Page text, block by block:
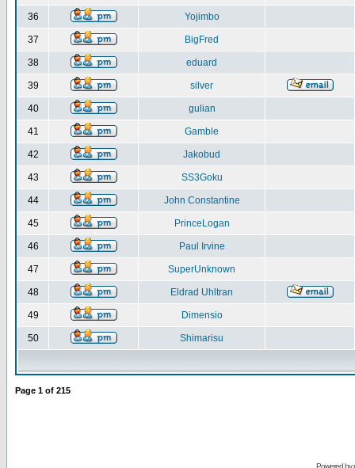
36 Yojimbo
37 BigFred
38 eduard
39 silver
40 gulian
41 Gamble
42 Jakobud
43 SS3Goku
44 John Constantine
45 PrinceLogan
46 Paul Irvine
47 SuperUnknown
48 Eldrad Uhltran
49 Dimensio
50 Shimarisu
Page 1 of 215
Powered by